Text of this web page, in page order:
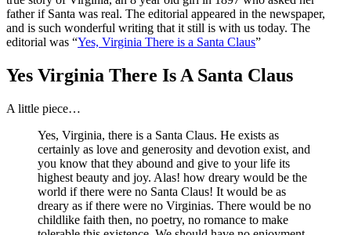
father if Santa was real. The editorial appeared in the newspaper,
and is such wonderful writing that it still is with us today. The
editorial was “Yes, Virginia There is a Santa Claus”
Yes Virginia There Is A Santa Claus
A little piece…
Yes, Virginia, there is a Santa Claus. He exists as
certainly as love and generosity and devotion exist, and
you know that they abound and give to your life its
highest beauty and joy. Alas! how dreary would be the
world if there were no Santa Claus! It would be as
dreary as if there were no Virginias. There would be no
childlike faith then, no poetry, no romance to make